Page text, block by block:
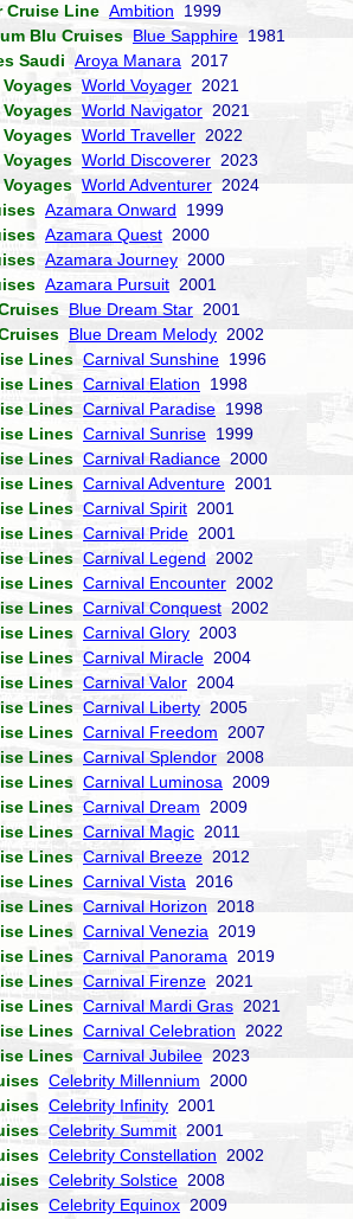
Cruise Line Ambition 1999
Blu Cruises
Blue Sapphire 1981
Saudi Aroya Manara 2017
World Voyager 2021
World Navigator 2021
World Traveller 2022
World Discoverer 2023
World Adventurer 2024
Azamara Onward 1999
Azamara Quest 2000
Azamara Journey 2000
Azamara Pursuit 2001
Blue Dream Star 2001
Blue Dream Melody 2002
Lines Carnival Sunshine 1996
Lines Carnival Elation 1998
Lines Carnival Paradise 1998
Lines Carnival Sunrise 1999
Lines Carnival Radiance 2000
Lines Carnival Adventure 2001
Lines Carnival Spirit 2001
Lines Carnival Pride 2001
Lines Carnival Legend 2002
Lines Carnival Encounter 2002
Lines Carnival Conquest 2002
Lines Carnival Glory 2003
Lines Carnival Miracle 2004
Lines Carnival Valor 2004
Lines Carnival Liberty 2005
Lines Carnival Freedom 2007
Lines Carnival Splendor 2008
Lines Carnival Luminosa 2009
Lines Carnival Dream 2009
Lines Carnival Magic 2011
Lines Carnival Breeze 2012
Lines Carnival Vista 2016
Lines Carnival Horizon 2018
Lines Carnival Venezia 2019
Lines Carnival Panorama 2019
Lines Carnival Firenze 2021
Lines Carnival Mardi Gras 2021
Lines Carnival Celebration 2022
Lines Carnival Jubilee 2023
Celebrity Millennium 2000
Celebrity Infinity 2001
Celebrity Summit 2001
Celebrity Constellation 2002
Celebrity Solstice 2008
Celebrity Equinox 2009